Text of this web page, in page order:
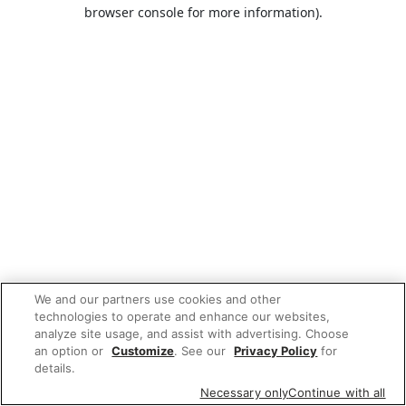
browser console for more information).
We and our partners use cookies and other
technologies to operate and enhance our websites,
analyze site usage, and assist with advertising. Choose
an option or Customize. See our Privacy Policy for
details.
Necessary onlyContinue with all